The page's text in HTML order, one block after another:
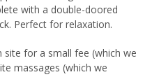
with a double-doored
Perfect for relaxation.
site for a small fee (which we
massages (which we